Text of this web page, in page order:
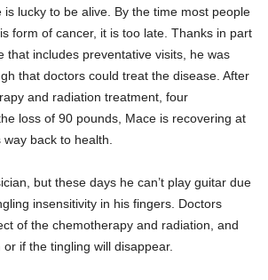
is lucky to be alive. By the time most people
form of cancer, it is too late. Thanks in part
that includes preventative visits, he was
that doctors could treat the disease. After
and radiation treatment, four
loss of 90 pounds, Mace is recovering at
back to health.
but these days he can’t play guitar due
insensitivity in his fingers. Doctors
of the chemotherapy and radiation, and
or if the tingling will disappear.